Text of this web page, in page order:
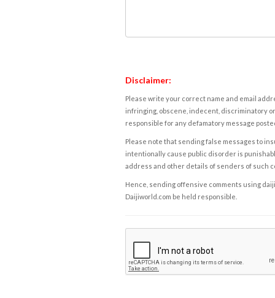
Disclaimer:
Please write your correct name and email
infringing, obscene, indecent, discriminatory
responsible for any defamatory message
Please note that sending false messages to
intentionally cause public disorder is
address and other details of senders of such
Hence, sending offensive comments using
Daijiworld.com be held responsible.